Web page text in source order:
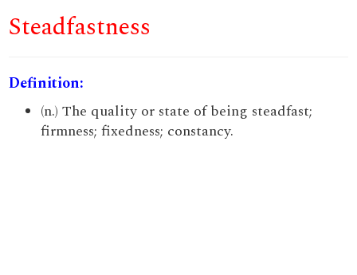
Steadfastness
Definition:
(n.) The quality or state of being steadfast;
firmness; fixedness; constancy.